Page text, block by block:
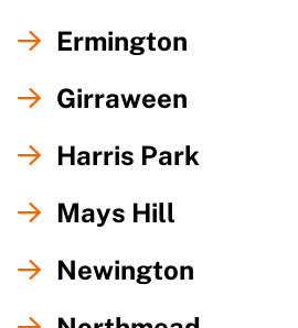
Ermington
Girraween
Harris Park
Mays Hill
Newington